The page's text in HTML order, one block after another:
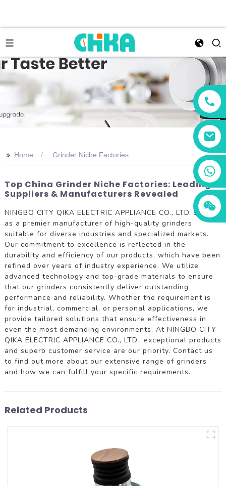
+86 13456833566
>> Home Grinder Niche Factories
Top China Grinder Niche Factories: Leading
Suppliers & Manufacturers Revealed
NINGBO CITY QIKA ELECTRIC APPLIANCE CO., LTD. stands
as a premier manufacturer of high-quality grinders
suitable for diverse industries and specialized markets.
Our commitment to excellence is reflected in the
durability and efficiency of our products, which have been
refined over years of industry experience. We utilize
advanced technology and top-grade materials to ensure
that our grinders consistently deliver outstanding
performance and reliability. Whether the requirement is
for industrial, commercial, or personal applications, we
provide tailored solutions that ensure effectiveness in
even the most demanding environments. At NINGBO CITY
QIKA ELECTRIC APPLIANCE CO., LTD., exceptional products
and superb customer service are our priority. Contact us
to find out more about our extensive range of grinders
and how we can fulfill your specific requirements.
Related Products